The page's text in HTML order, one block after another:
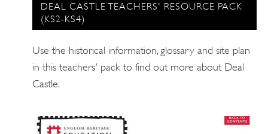
DEAL CASTLE TEACHERS' RESOURCE PACK
(KS2-KS4)
Use the historical information, glossary and site plan
in this teachers' pack to find out more about Deal
Castle.